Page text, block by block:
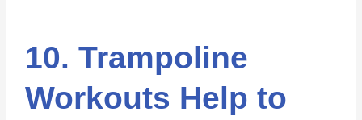
10. Trampoline
Workouts Help to